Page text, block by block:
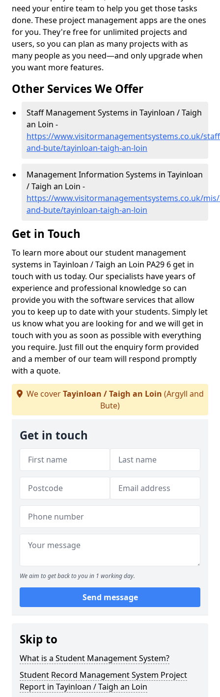
need your entire team to help you get those tasks
done. These project management apps are the ones
for you. They're free for unlimited projects and
users, so you can plan as many projects with as
many people as you need—and only upgrade when
you want more features.
Other Services We Offer
Staff Management Systems in Tayinloan / Taigh
an Loin -
https://www.visitormanagementsystems.co.uk/
and-bute/tayinloan-taigh-an-loin
Management Information Systems in Tayinloan
/ Taigh an Loin -
https://www.visitormanagementsystems.co.uk/
and-bute/tayinloan-taigh-an-loin
Get in Touch
To learn more about our student management
systems in Tayinloan / Taigh an Loin PA29 6 get in
touch with us today. Our specialists have years of
experience and professional knowledge so can
provide you with the software services that allow
you to keep up to date with your students. Simply let
us know what you are looking for and we will get in
touch with you as soon as possible with everything
you require. Just fill out the enquiry form provided
and a member of our team will respond promptly
with a quote.
We coverTayinloan / Taigh an Loin (Argyll and
Bute)
Get in touch
We aim to get back to you in 1 working day.
Send message
Skip to
What is a Student Management System?
Student Record Management System Project
Report in Tayinloan / Taigh an Loin